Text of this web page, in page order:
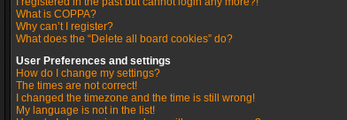
What is COPPA?
Why can’t I register?
What does the “Delete all board cookies” do?
User Preferences and settings
How do I change my settings?
The times are not correct!
I changed the timezone and the time is still wrong!
My language is not in the list!